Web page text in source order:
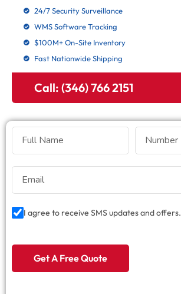
24/7 Security Surveillance
WMS Software Tracking
$100M+ On-Site Inventory
Fast Nationwide Shipping
Call: (346) 766 2151
I agree to receive SMS updates and offers.
Get A Free Quote